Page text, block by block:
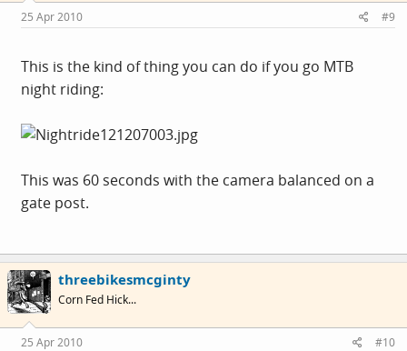
25 Apr 2010 #9
This is the kind of thing you can do if you go MTB
night riding:
This was 60 seconds with the camera balanced on a
gate post.
threebikesmcginty
Corn Fed Hick...
25 Apr 2010 #10